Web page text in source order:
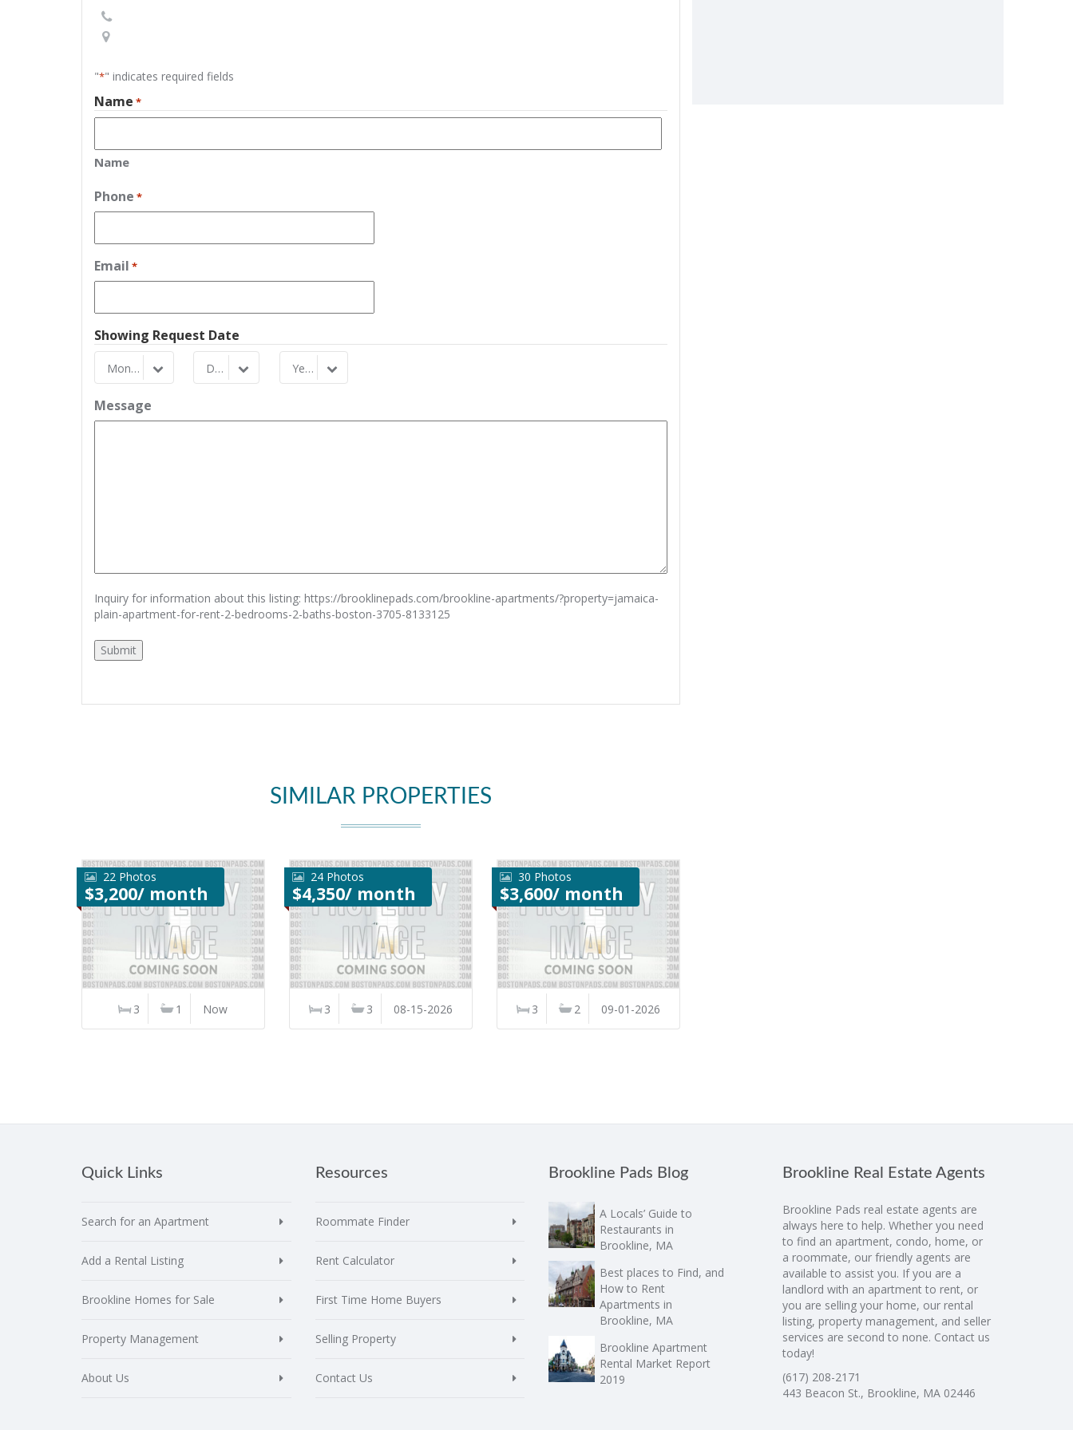
"*" indicates required fields
Name *
Name
Phone *
Email *
Showing Request Date
Month
Month
Day
Day
Year
Year
Message
Inquiry for information about this listing: https://brooklinepads.com/brookline-apartments/?property=jamaica-
plain-apartment-for-rent-2-bedrooms-2-baths-boston-3705-8133125
SIMILAR PROPERTIES
22 Photos
$3,200/ month
3 1 Now
24 Photos
$4,350/ month
3 3 08-15-2026
30 Photos
$3,600/ month
3 2 09-01-2026
Quick Links
Search for an Apartment
Add a Rental Listing
Brookline Homes for Sale
Property Management
About Us
Resources
Roommate Finder
Rent Calculator
First Time Home Buyers
Selling Property
Contact Us
Brookline Pads Blog
A Locals’ Guide to
Restaurants in
Brookline, MA
Best places to Find, and
How to Rent
Apartments in
Brookline, MA
Brookline Apartment
Rental Market Report
2019
Brookline Real Estate Agents
Brookline Pads real estate agents are
always here to help. Whether you need
to find an apartment, condo, home, or
a roommate, our friendly agents are
available to assist you. If you are a
landlord with an apartment to rent, or
you are selling your home, our rental
listing, property management, and seller
services are second to none. Contact us
today!
(617) 208-2171
443 Beacon St., Brookline, MA 02446